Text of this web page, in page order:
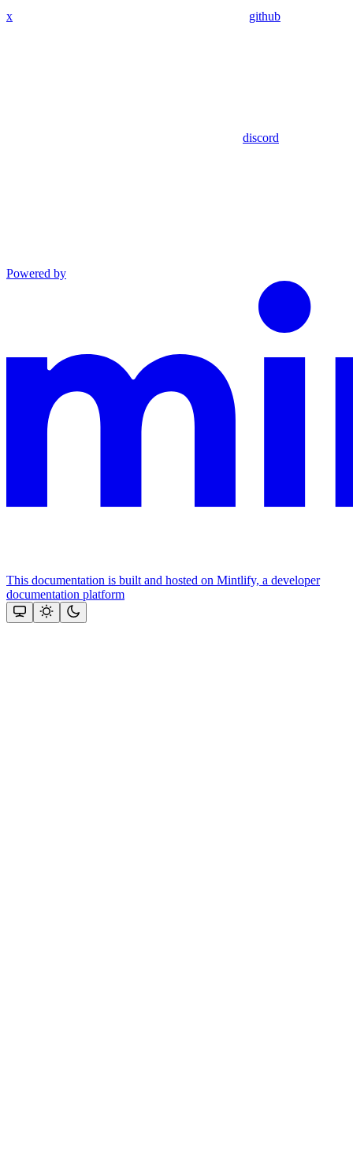
x github
discord
Powered by
This documentation is built and hosted on Mintlify, a developer
documentation platform